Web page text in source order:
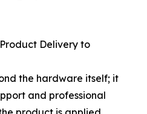
Delivery to
the hardware itself; it
and professional